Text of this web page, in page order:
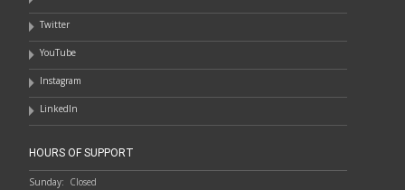
Twitter
YouTube
Instagram
LinkedIn
HOURS OF SUPPORT
Sunday: Closed